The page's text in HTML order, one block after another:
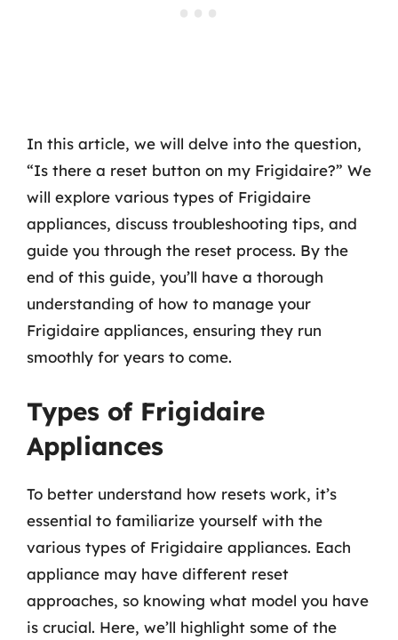
In this article, we will delve into the question,
“Is there a reset button on my Frigidaire?” We
will explore various types of Frigidaire
appliances, discuss troubleshooting tips, and
guide you through the reset process. By the
end of this guide, you’ll have a thorough
understanding of how to manage your
Frigidaire appliances, ensuring they run
smoothly for years to come.
Types of Frigidaire
Appliances
To better understand how resets work, it’s
essential to familiarize yourself with the
various types of Frigidaire appliances. Each
appliance may have different reset
approaches, so knowing what model you have
is crucial. Here, we’ll highlight some of the